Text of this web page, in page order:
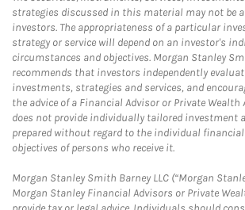
strategies discussed in this material may not be
investors. The appropriateness of a particular
strategy or service will depend on an investor's
circumstances and objectives. Morgan Stanley
recommends that investors independently
investments, strategies and services, and
the advice of a Financial Advisor or Private
does not provide individually tailored investment
prepared without regard to the individual
objectives of persons who receive it.
Morgan Stanley Smith Barney LLC (“Morgan
Morgan Stanley Financial Advisors or Private